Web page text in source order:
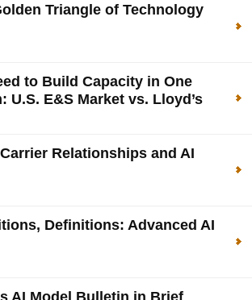
Triangle of Technology
to Build Capacity in One
U.S. E&S Market vs. Lloyd’s
Relationships and AI
Definitions: Advanced AI
AI Model Bulletin in Brief